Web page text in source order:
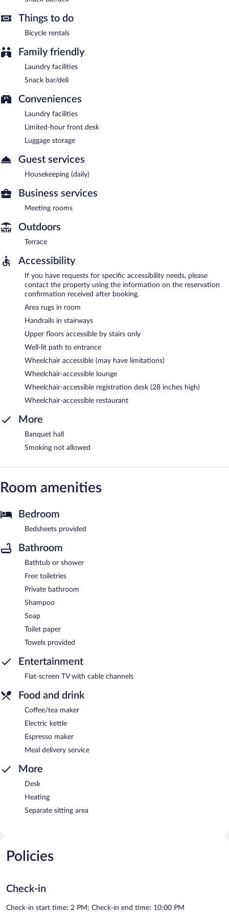
Things to do
Bicycle rentals
Family friendly
Laundry facilities
Snack bar/deli
Conveniences
Laundry facilities
Limited-hour front desk
Luggage storage
Guest services
Housekeeping (daily)
Business services
Meeting rooms
Outdoors
Terrace
Accessibility
If you have requests for specific accessibility needs, please
contact the property using the information on the reservation
confirmation received after booking.
Area rugs in room
Handrails in stairways
Upper floors accessible by stairs only
Well-lit path to entrance
Wheelchair accessible (may have limitations)
Wheelchair-accessible lounge
Wheelchair-accessible registration desk (28 inches high)
Wheelchair-accessible restaurant
More
Banquet hall
Smoking not allowed
Room amenities
Bedroom
Bedsheets provided
Bathroom
Bathtub or shower
Free toiletries
Private bathroom
Shampoo
Soap
Toilet paper
Towels provided
Entertainment
Flat-screen TV with cable channels
Food and drink
Coffee/tea maker
Electric kettle
Espresso maker
Meal delivery service
More
Desk
Heating
Separate sitting area
Policies
Check-in
Check-in start time: 2 PM; Check-in end time: 10:00 PM